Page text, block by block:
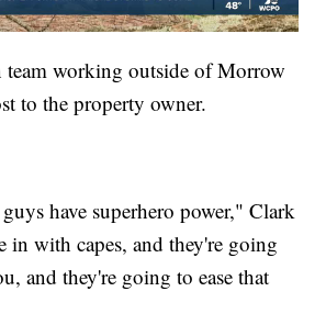
team working outside of Morrow
to the property owner.
have superhero power," Clark
in with capes, and they're going
and they're going to ease that